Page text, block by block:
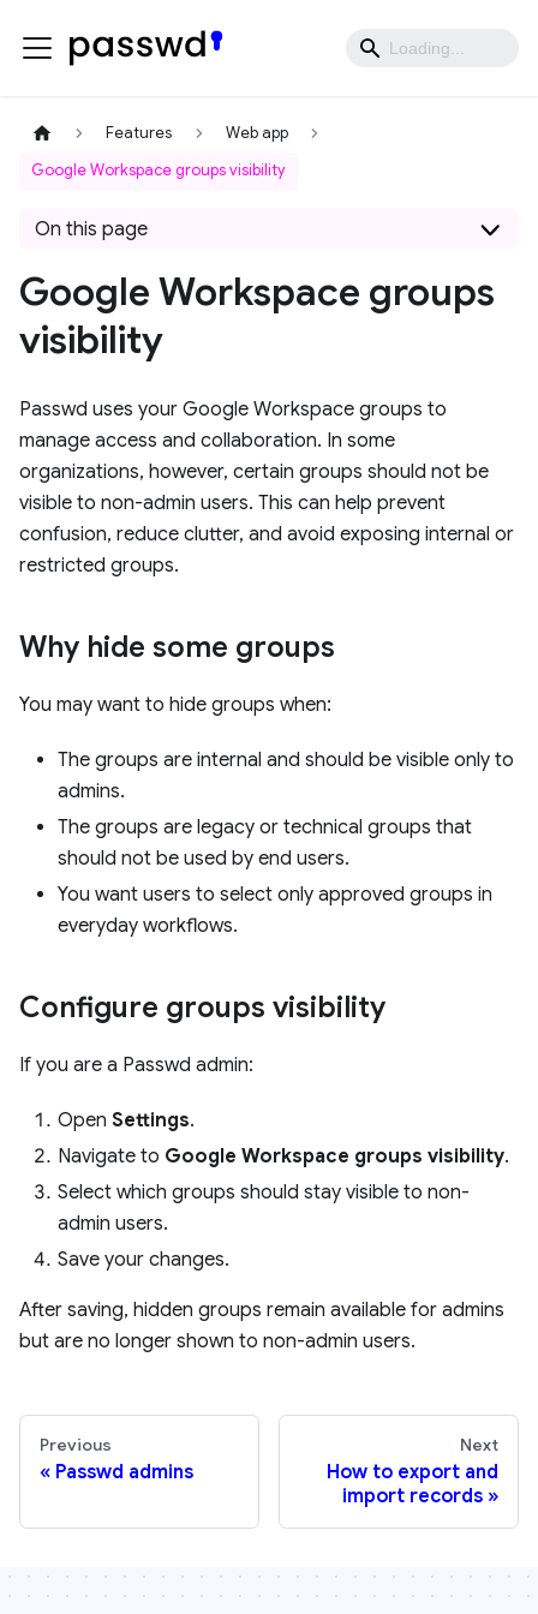
Features
Web app
Google Workspace groups visibility
On this page
Google Workspace groups
visibility
Passwd uses your Google Workspace groups to
manage access and collaboration. In some
organizations, however, certain groups should not be
visible to non-admin users. This can help prevent
confusion, reduce clutter, and avoid exposing internal or
restricted groups.
Why hide some groups
You may want to hide groups when:
The groups are internal and should be visible only to
admins.
The groups are legacy or technical groups that
should not be used by end users.
You want users to select only approved groups in
everyday workflows.
Configure groups visibility
If you are a Passwd admin:
Open Settings.
Navigate to Google Workspace groups visibility.
Select which groups should stay visible to non-
admin users.
Save your changes.
After saving, hidden groups remain available for admins
but are no longer shown to non-admin users.
Previous
Passwd admins
Next
How to export and
import records